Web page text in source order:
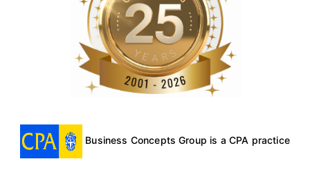
Business Concepts Group is a CPA practice